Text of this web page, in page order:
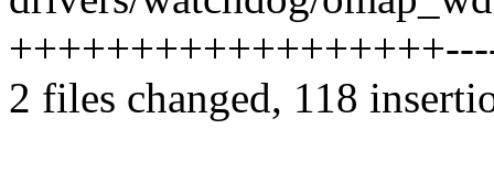
2 files changed, 118